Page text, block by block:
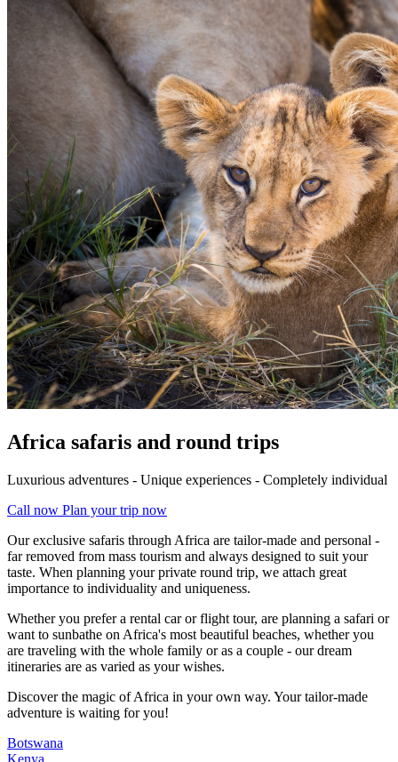
Africa safaris and round trips
Luxurious adventures - Unique experiences - Completely individual
Call now Plan your trip now
Our exclusive safaris through Africa are tailor-made and personal -
far removed from mass tourism and always designed to suit your
taste. When planning your private round trip, we attach great
importance to individuality and uniqueness.
Whether you prefer a rental car or flight tour, are planning a safari or
want to sunbathe on Africa's most beautiful beaches, whether you
are traveling with the whole family or as a couple - our dream
itineraries are as varied as your wishes.
Discover the magic of Africa in your own way. Your tailor-made
adventure is waiting for you!
Botswana
Kenya